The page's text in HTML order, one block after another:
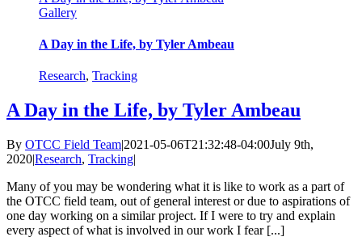
Gallery
A Day in the Life, by Tyler Ambeau
Research, Tracking
A Day in the Life, by Tyler Ambeau
By OTCC Field Team|2021-05-06T21:32:48-04:00July 9th,
2020|Research, Tracking|
Many of you may be wondering what it is like to work as a part of
the OTCC field team, out of general interest or due to aspirations of
one day working on a similar project. If I were to try and explain
every aspect of what is involved in our work I fear [...]